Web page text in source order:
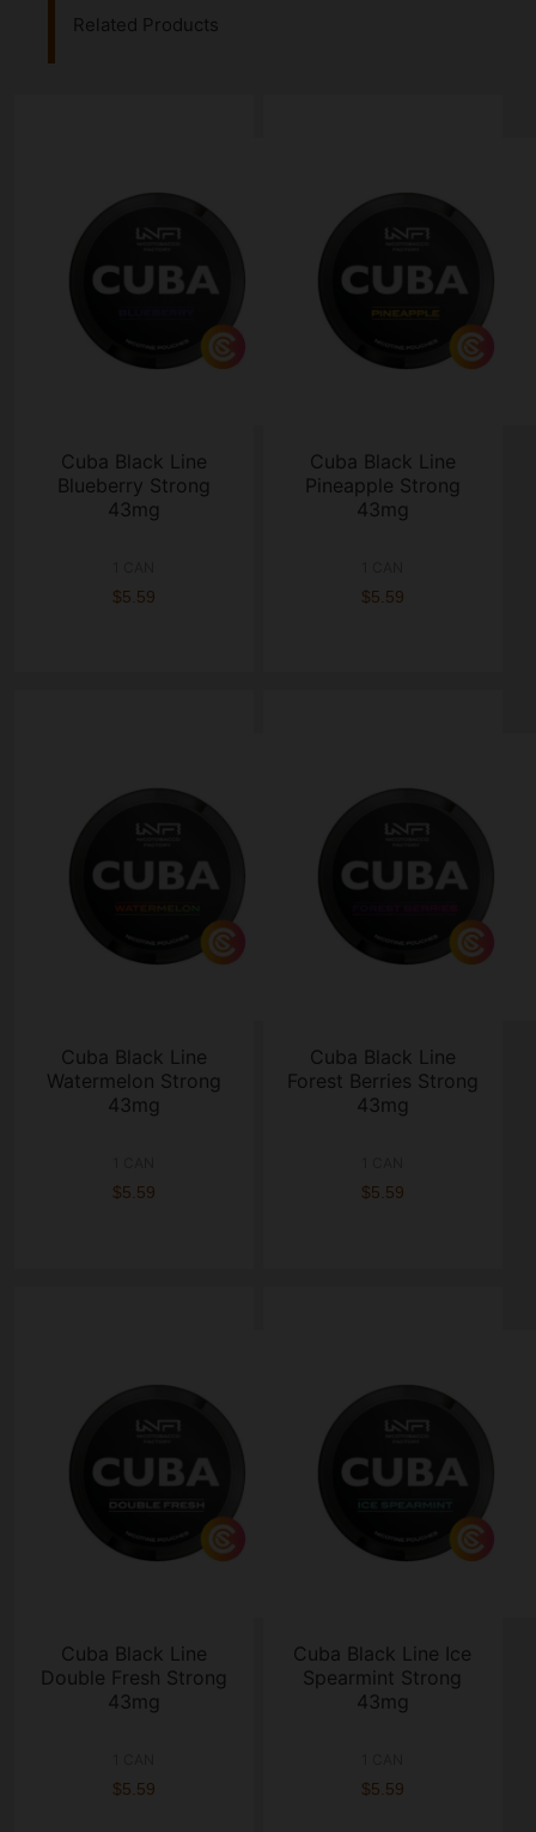
Related Products
Cuba Black Line
Blueberry Strong
43mg
$5.59
Cuba Black Line
Pineapple Strong
43mg
$5.59
Cuba Black Line
Watermelon Strong
43mg
$5.59
Cuba Black Line
Forest Berries Strong
43mg
$5.59
Cuba Black Line
Double Fresh Strong
43mg
$5.59
Cuba Black Line Ice
Spearmint Strong
43mg
$5.59